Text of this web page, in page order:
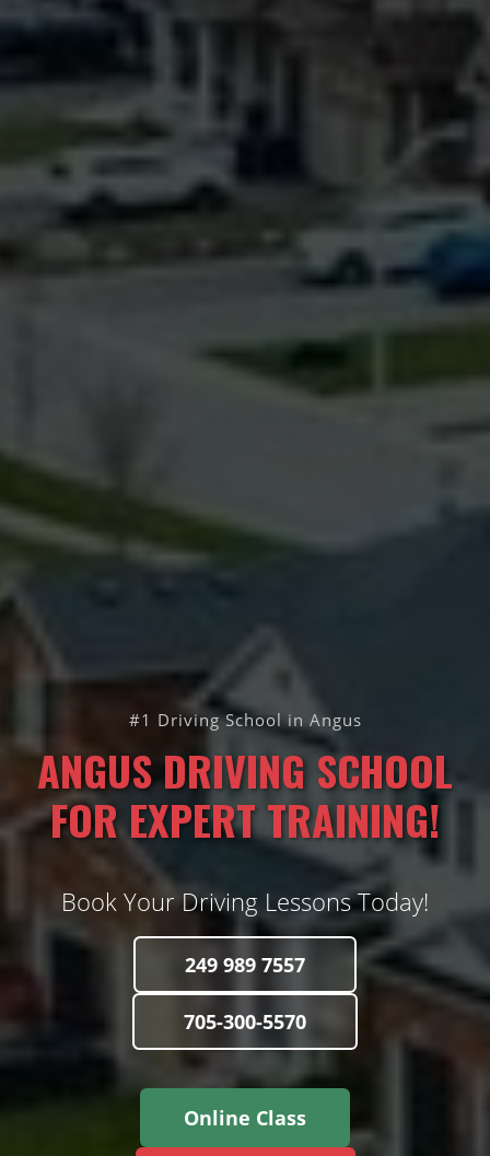
#1 Driving School in Angus
ANGUS DRIVING SCHOOL
FOR EXPERT TRAINING!
Book Your Driving Lessons Today!
249 989 7557
705-300-5570
Online Class